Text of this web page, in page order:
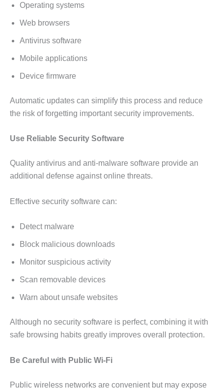
Operating systems
Web browsers
Antivirus software
Mobile applications
Device firmware
Automatic updates can simplify this process and reduce
the risk of forgetting important security improvements.
Use Reliable Security Software
Quality antivirus and anti-malware software provide an
additional defense against online threats.
Effective security software can:
Detect malware
Block malicious downloads
Monitor suspicious activity
Scan removable devices
Warn about unsafe websites
Although no security software is perfect, combining it with
safe browsing habits greatly improves overall protection.
Be Careful with Public Wi-Fi
Public wireless networks are convenient but may expose